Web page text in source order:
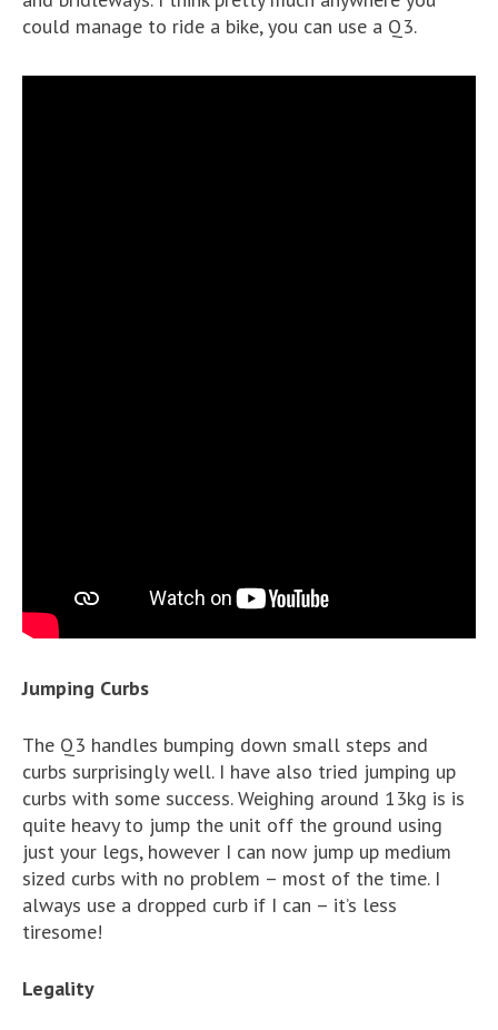
could manage to ride a bike, you can use a Q3.
Jumping Curbs
The Q3 handles bumping down small steps and
curbs surprisingly well. I have also tried jumping up
curbs with some success. Weighing around 13kg is is
quite heavy to jump the unit off the ground using
just your legs, however I can now jump up medium
sized curbs with no problem – most of the time. I
always use a dropped curb if I can – it’s less
tiresome!
Legality